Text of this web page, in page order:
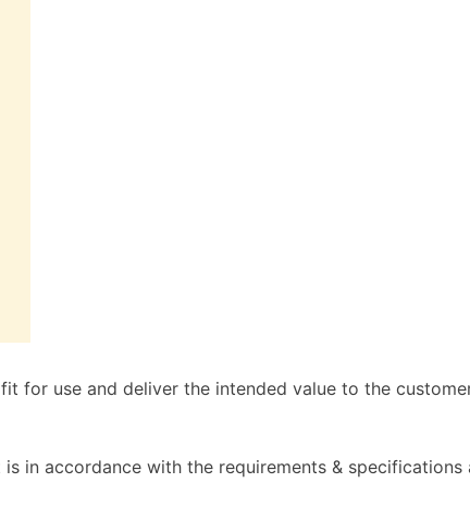
for use and deliver the intended value to the
in accordance with the requirements & specifications